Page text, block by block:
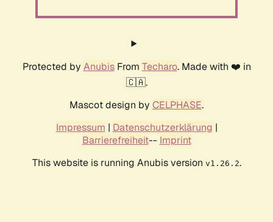
Protected by AnubisFrom Techaro. Made with ❤️ in
🇨🇦.
Mascot design by CELPHASE.
Impressum | Datenschutzerklärung |
Barrierefreiheit-- Imprint
This website is running Anubis version v1.26.2.